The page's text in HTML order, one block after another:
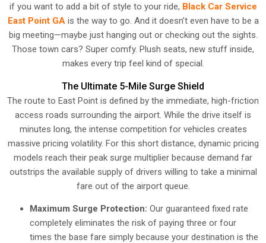
if you want to add a bit of style to your ride, Black Car Service
East Point GAis the way to go. And it doesn’t even have to be a
big meeting—maybe just hanging out or checking out the sights.
Those town cars? Super comfy. Plush seats, new stuff inside,
makes every trip feel kind of special.
The Ultimate 5-Mile Surge Shield
The route to East Point is defined by the immediate, high-friction
access roads surrounding the airport. While the drive itself is
minutes long, the intense competition for vehicles creates
massive pricing volatility. For this short distance, dynamic pricing
models reach their peak surge multiplier because demand far
outstrips the available supply of drivers willing to take a minimal
fare out of the airport queue.
Maximum Surge Protection: Our guaranteed fixed rate
completely eliminates the risk of paying three or four
times the base fare simply because your destination is the